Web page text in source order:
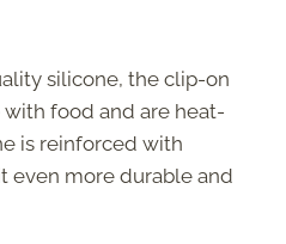
silicone, the clip-on
with food and are heat-
is reinforced with
even more durable and